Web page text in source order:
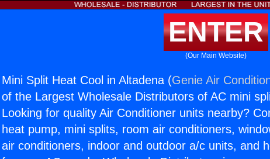
ENTER
(Our Main Website)
Mini Split Heat Cool in Altadena (Genie Air
of the Largest Wholesale Distributors of AC mini
Looking for quality Air Conditioner units nearby?
heat pump, mini splits, room air conditioners,
air conditioners, indoor and outdoor a/c units, and